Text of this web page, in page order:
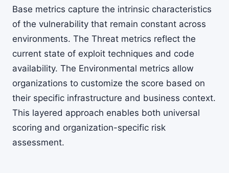
Base metrics capture the intrinsic characteristics
of the vulnerability that remain constant across
environments. The Threat metrics reflect the
current state of exploit techniques and code
availability. The Environmental metrics allow
organizations to customize the score based on
their specific infrastructure and business context.
This layered approach enables both universal
scoring and organization-specific risk
assessment.